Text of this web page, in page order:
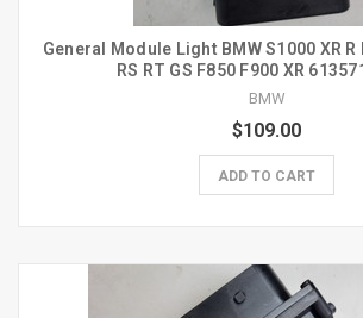
General Module Light BMW S1000 XR R
RS RT GS F850 F900 XR
BMW
$109.00
ADD TO CART